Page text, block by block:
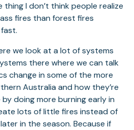
I don’t think people realize
fires than forest fires
we look at a lot of systems
there where we can talk
change in some of the more
Australia and how they’re
doing more burning early in
lots of little fires instead of
in the season. Because if